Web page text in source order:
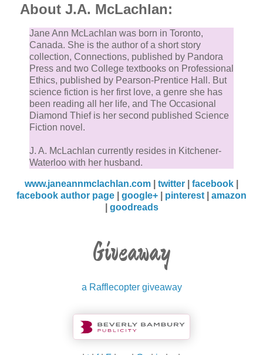
About J.A. McLachlan:
Jane Ann McLachlan was born in Toronto,
Canada. She is the author of a short story
collection, Connections, published by Pandora
Press and two College textbooks on Professional
Ethics, published by Pearson-Prentice Hall. But
science fiction is her first love, a genre she has
been reading all her life, and The Occasional
Diamond Thief is her second published Science
Fiction novel.
J. A. McLachlan currently resides in Kitchener-
Waterloo with her husband.
www.janeannmclachlan.com twitter facebook
facebook author page
google+ pinterest
amazon
goodreads
Giveaway
a Rafflecopter giveaway